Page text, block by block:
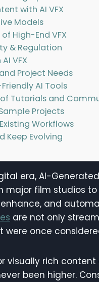
with AI VFX
Models
High-End VFX
& Regulation
VFX
Project Needs
AI Tools
Tutorials and
Projects
Workflows
Keep Evolving
era, AI-
major film studios
and
are not only
once
visually rich content
been higher.